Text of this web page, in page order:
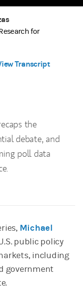
for
Transcript
the
debate, and
poll data
Michael
public policy
including
government